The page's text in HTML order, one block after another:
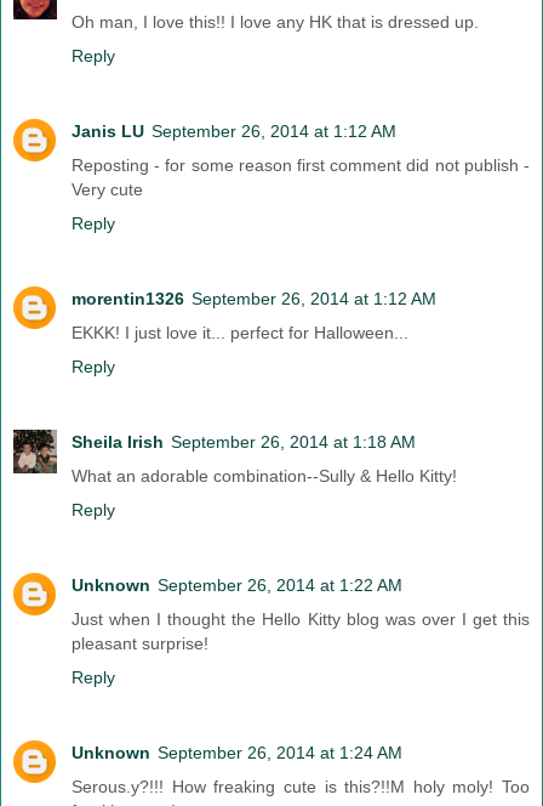
Oh man, I love this!! I love any HK that is dressed up.
Reply
Janis LU September 26, 2014 at 1:12 AM
Reposting - for some reason first comment did not publish -
Very cute
Reply
morentin1326 September 26, 2014 at 1:12 AM
EKKK! I just love it... perfect for Halloween...
Reply
Sheila Irish September 26, 2014 at 1:18 AM
What an adorable combination--Sully & Hello Kitty!
Reply
Unknown September 26, 2014 at 1:22 AM
Just when I thought the Hello Kitty blog was over I get this
pleasant surprise!
Reply
Unknown September 26, 2014 at 1:24 AM
Serous.y?!!! How freaking cute is this?!!M holy moly! Too